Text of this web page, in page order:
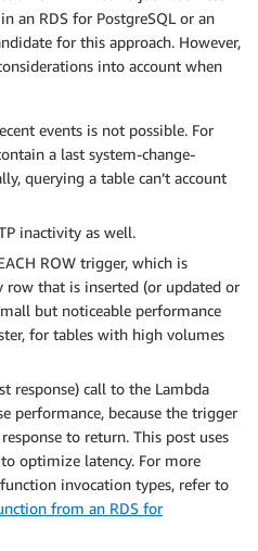
an RDS for PostgreSQL or an
for this approach. However,
into account when
events is not possible. For
a last system-change-
querying a table can’t account
inactivity as well.
ROW trigger, which is
that is inserted (or updated or
but noticeable performance
for tables with high volumes
response) call to the Lambda
performance, because the trigger
to return. This post uses
optimize latency. For more
invocation types, refer to
from an RDS for